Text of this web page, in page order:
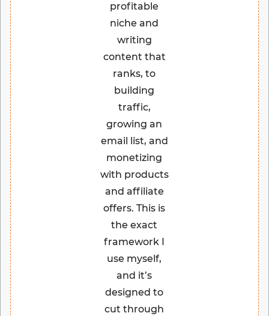
profitable
niche and
writing
content that
ranks, to
building
traffic,
growing an
email list, and
monetizing
with products
and affiliate
offers. This is
the exact
framework I
use myself,
and it’s
designed to
cut through